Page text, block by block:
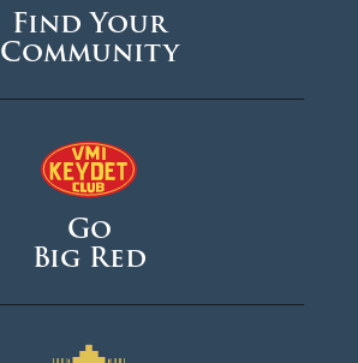
Find Your
Community
Go
Big Red